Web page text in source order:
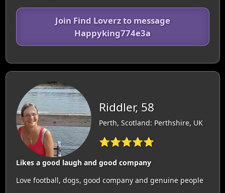
Join Find Loverz to message
Happyking774e3a
Riddler, 58
Perth, Scotland: Perthshire, UK
⭐⭐⭐⭐⭐
Likes a good laugh and good company
Love football, dogs, good company and genuine people